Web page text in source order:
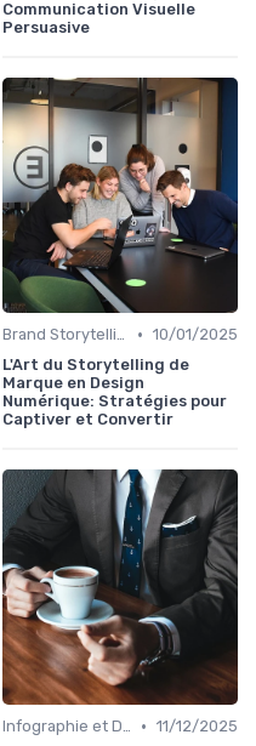
Communication Visuelle
Persuasive
Brand Storytelling • 10/01/2025
L'Art du Storytelling de
Marque en Design
Numérique: Stratégies pour
Captiver et Convertir
Infographie et Data Visualisation • 11/12/2025